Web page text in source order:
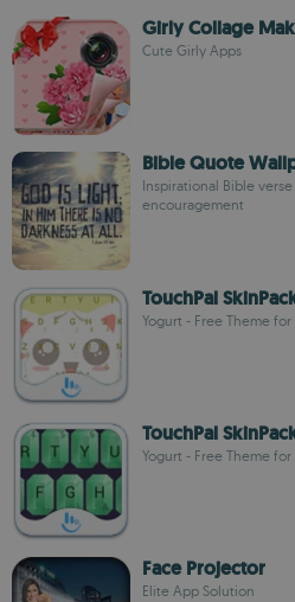
Girly Collage
Cute Girly Apps
Bible Quote
Inspirational Bible
encouragement
TouchPal
Yogurt - Free Theme for
TouchPal
Yogurt - Free Theme for
Face Projector
Elite App Solution